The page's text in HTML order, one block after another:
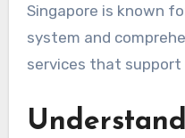
Singapore is known
system and
services that support